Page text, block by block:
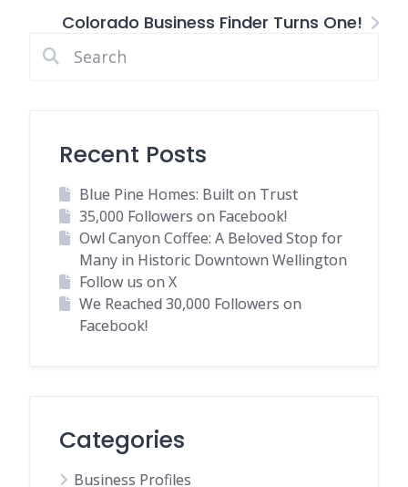
Colorado Business Finder Turns One!
Recent Posts
Blue Pine Homes: Built on Trust
35,000 Followers on Facebook!
Owl Canyon Coffee: A Beloved Stop for
Many in Historic Downtown Wellington
Follow us on X
We Reached 30,000 Followers on
Facebook!
Categories
Business Profiles